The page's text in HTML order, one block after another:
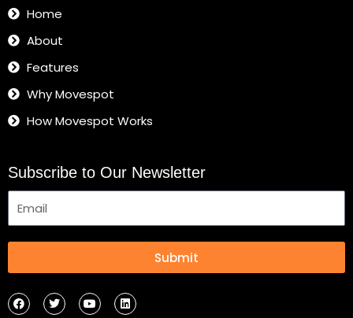
Home
About
Features
Why Movespot
How Movespot Works
Subscribe to Our Newsletter
Submit
a
c
w
i
o
u
i
n